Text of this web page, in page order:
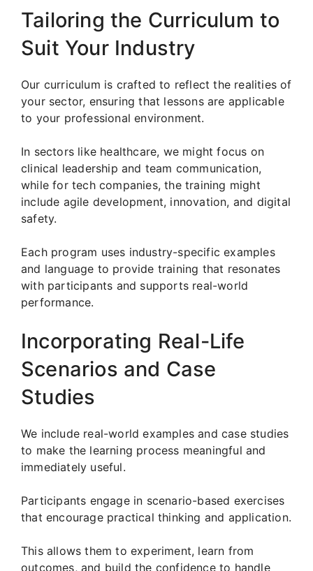
Tailoring the Curriculum to
Suit Your Industry
Our curriculum is crafted to reflect the realities of
your sector, ensuring that lessons are applicable
to your professional environment.
In sectors like healthcare, we might focus on
clinical leadership and team communication,
while for tech companies, the training might
include agile development, innovation, and digital
safety.
Each program uses industry-specific examples
and language to provide training that resonates
with participants and supports real-world
performance.
Incorporating Real-Life
Scenarios and Case
Studies
We include real-world examples and case studies
to make the learning process meaningful and
immediately useful.
Participants engage in scenario-based exercises
that encourage practical thinking and application.
This allows them to experiment, learn from
outcomes, and build the confidence to handle